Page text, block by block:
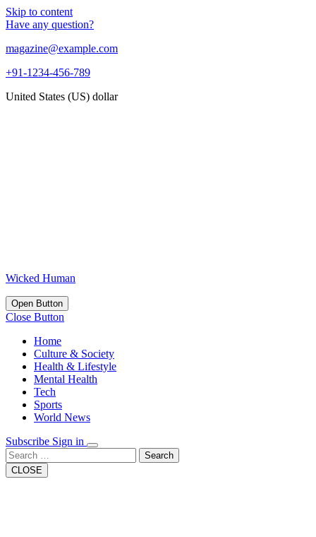
Skip to content
Have any question?
magazine@example.com
+91-1234-456-789
United States (US) dollar
Wicked Human
Open Button
Close Button
Home
Culture & Society
Health & Lifestyle
Mental Health
Tech
Sports
World News
Subscribe Sign in
Search
CLOSE